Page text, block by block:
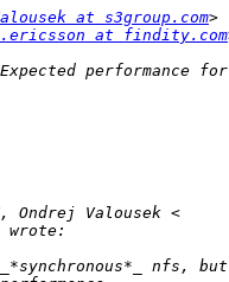
at s3group.com
at findity.com